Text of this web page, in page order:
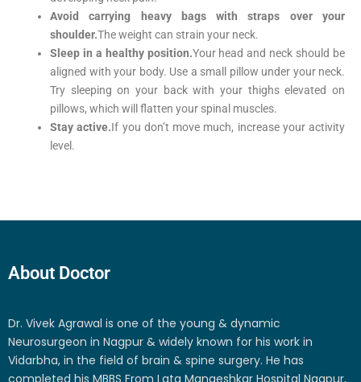
Avoid carrying heavy bags with straps over your
shoulder.The weight can strain your neck.
Sleep in a healthy position.Your head and neck should be
aligned with your body. Use a small pillow under your neck.
Try sleeping on your back with your thighs elevated on
pillows, which will flatten your spinal muscles.
Stay active.If you don’t move much, increase your activity
level.
About Doctor
Dr. Vivek Agrawal is one of the young & dynamic
Neurosurgeon in Nagpur & widely known for his work in
Vidarbha, in the field of brain & spine surgery. He has
completed his MBBS From Lata Mangeshkar Hospital Nagpur,